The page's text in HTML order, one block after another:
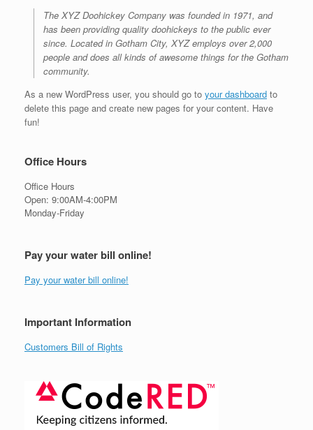
The XYZ Doohickey Company was founded in 1971, and
has been providing quality doohickeys to the public ever
since. Located in Gotham City, XYZ employs over 2,000
people and does all kinds of awesome things for the Gotham
community.
As a new WordPress user, you should go to your dashboard to
delete this page and create new pages for your content. Have
fun!
Office Hours
Office Hours
Open: 9:00AM-4:00PM
Monday-Friday
Pay your water bill online!
Pay your water bill online!
Important Information
Customers Bill of Rights